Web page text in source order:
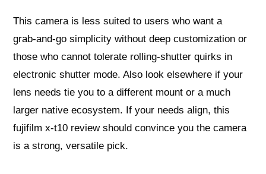
This camera is less suited to users who want a
grab‑and‑go simplicity without deep customization or
those who cannot tolerate rolling‑shutter quirks in
electronic shutter mode. Also look elsewhere if your
lens needs tie you to a different mount or a much
larger native ecosystem. If your needs align, this
fujifilm x-t10 review should convince you the camera
is a strong, versatile pick.